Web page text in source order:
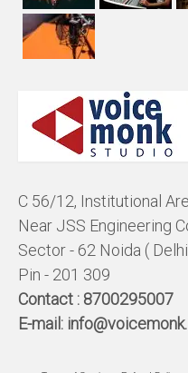
C 56/12, Institutional
Near JSS Engineering
Sector - 62 Noida (
Pin - 201 309
Contact : 8700295007
E-mail: